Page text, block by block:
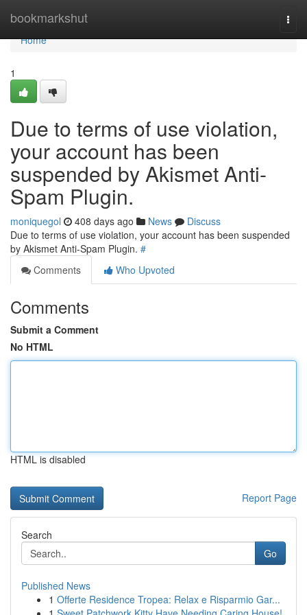
bookmarkshut
Home
Home
1
Due to terms of use violation,
your account has been
suspended by Akismet Anti-
Spam Plugin.
moniquegol 408 days ago News
Discuss
Due to terms of use violation, your account has been suspended
by Akismet Anti-Spam Plugin. #
Comments
Who Upvoted
Comments
Submit a Comment
No HTML
HTML is disabled
Report Page
Search
Go
Published News
1 Offerte Residence Tropea: Relax e Risparmio Gar...